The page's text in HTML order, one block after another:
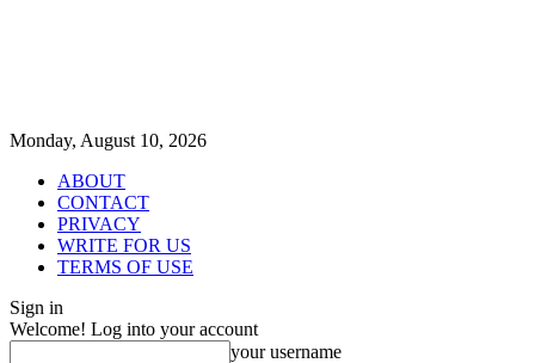
Monday, August 10, 2026
ABOUT
CONTACT
PRIVACY
WRITE FOR US
TERMS OF USE
Sign in
Welcome! Log into your account
your username